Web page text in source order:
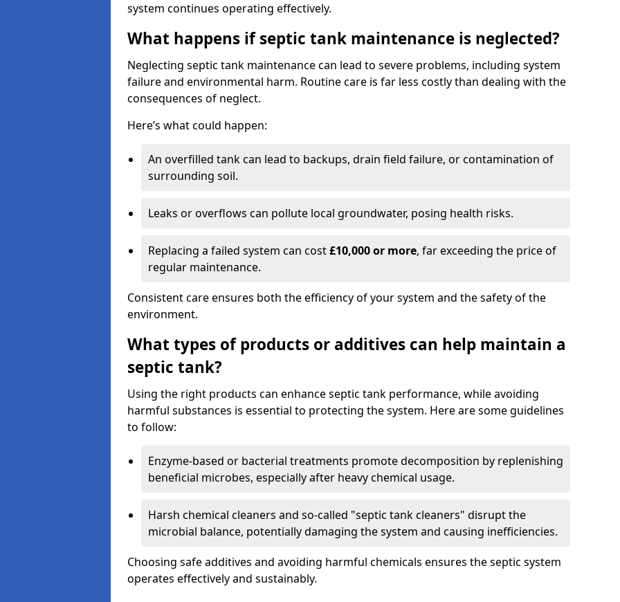
system continues operating effectively.
What happens if septic tank maintenance is neglected?
Neglecting septic tank maintenance can lead to severe problems, including system
failure and environmental harm. Routine care is far less costly than dealing with the
consequences of neglect.
Here’s what could happen:
An overfilled tank can lead to backups, drain field failure, or contamination of
surrounding soil.
Leaks or overflows can pollute local groundwater, posing health risks.
Replacing a failed system can cost£10,000 or more, far exceeding the price of
regular maintenance.
Consistent care ensures both the efficiency of your system and the safety of the
environment.
What types of products or additives can help maintain a
septic tank?
Using the right products can enhance septic tank performance, while avoiding
harmful substances is essential to protecting the system. Here are some guidelines
to follow:
Enzyme-based or bacterial treatments promote decomposition by replenishing
beneficial microbes, especially after heavy chemical usage.
Harsh chemical cleaners and so-called "septic tank cleaners" disrupt the
microbial balance, potentially damaging the system and causing inefficiencies.
Choosing safe additives and avoiding harmful chemicals ensures the septic system
operates effectively and sustainably.